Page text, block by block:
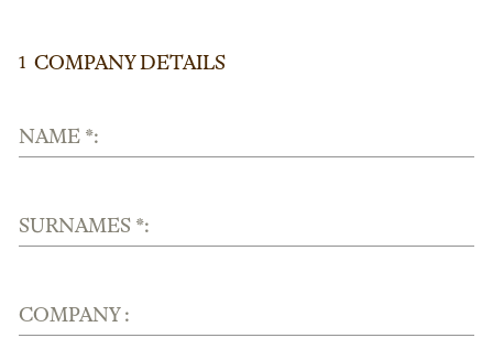
1 COMPANY DETAILS
NAME *:
SURNAMES *:
COMPANY :